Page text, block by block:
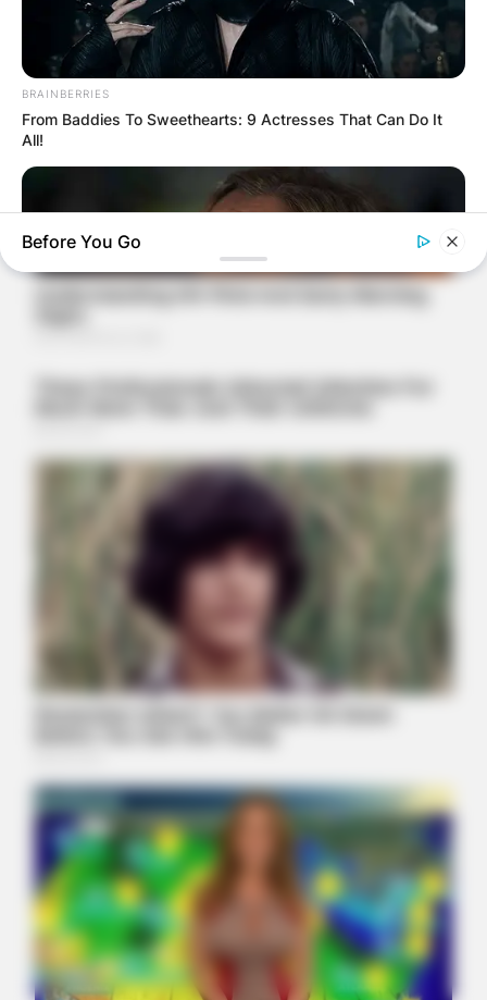
BRAINBERRIES
From Baddies To Sweethearts: 9 Actresses That Can Do It
All!
Will You Survive? 10 Things To Keep In Your Emergency Kit
Disney’s Live-Action Simba Was Based On The Cutest Lion
Cub Ever
Before You Go